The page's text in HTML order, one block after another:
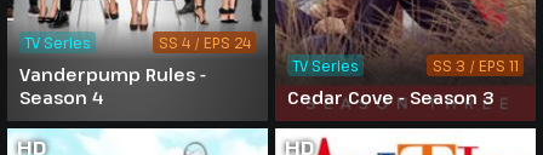
Vanderpump Rules -
Season 4
TV Series SS 4 / EPS 24
Cedar Cove - Season 3
TV Series SS 3 / EPS 11
HD HD